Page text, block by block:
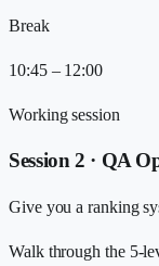
Break
10:45 – 12:00
Working session
Session 2 · QA
Give you a ranking
Walk through the 5-